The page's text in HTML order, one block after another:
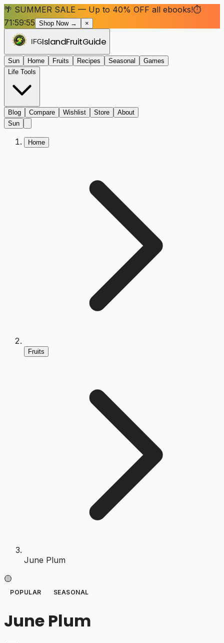
🌴 SUMMER SALE — Up to 40% OFF all ebooks!⏱
71:59:55 Shop Now → ×
IFGIslandFruitGuide
Sun Home Fruits Recipes Seasonal
Games
Life Tools
Blog Compare Wishlist Store
About
Sun
Home
Fruits
June Plum
🟡
POPULAR SEASONAL
June Plum